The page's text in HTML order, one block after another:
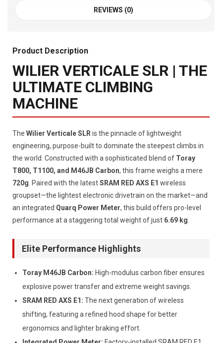
REVIEWS (0)
Product Description
WILIER VERTICALE SLR | THE
ULTIMATE CLIMBING
MACHINE
The Wilier Verticale SLR is the pinnacle of lightweight
engineering, purpose-built to dominate the steepest climbs in
the world. Constructed with a sophisticated blend of Toray
T800, T1100, and M46JB Carbon, this frame weighs a mere
720g . Paired with the latestSRAM RED AXS E1 wireless
groupset—the lightest electronic drivetrain on the market—and
an integrated Quarq Power Meter, this build offers pro-level
performance at a staggering total weight of just 6.69 kg
Elite Performance Highlights
Toray M46JB Carbon: High-modulus carbon fiber ensures
explosive power transfer and extreme weight savings.
SRAM RED AXS E1: The next generation of wireless
shifting, featuring a refined hood shape for better
ergonomics and lighter braking effort.